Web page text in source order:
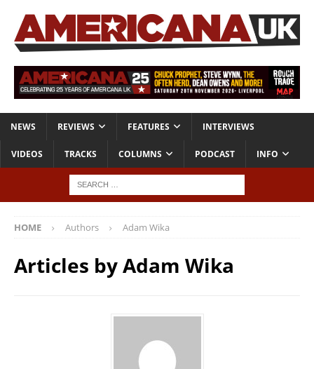
NEWS REVIEWS FEATURES INTERVIEWS
VIDEOS TRACKS COLUMNS PODCAST INFO
HOME Authors Adam Wika
Articles byAdam Wika